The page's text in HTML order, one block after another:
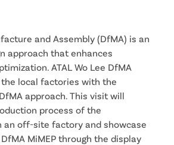
and Assembly (DfMA) is an
approach that enhances
ATAL Wo Lee DfMA
local factories with the
approach. This visit will
process of the
an off-site factory and showcase
MiMEP through the display